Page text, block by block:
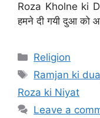
Roza Kholne ki
हमने दी गयी दुआ को
Categories
Religion
Tags
Ramjan ki dua
Roza ki Niyat
Leave a